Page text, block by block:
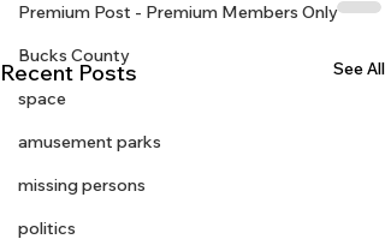
Premium Post - Premium Members Only
Bucks County
space
amusement parks
missing persons
politics
Recent Posts See All